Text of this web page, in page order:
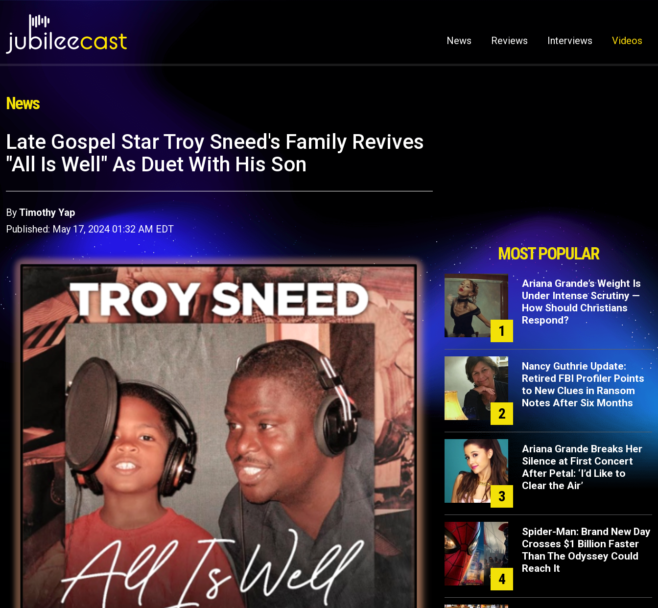
News Reviews Interviews Videos
News
Late Gospel Star Troy Sneed's Family Revives
"All Is Well" As Duet With His Son
By Timothy Yap
Published: May 17, 2024 01:32 AM EDT
MOST POPULAR
1
Ariana Grande’s Weight Is
Under Intense Scrutiny —
How Should Christians
Respond?
2
Nancy Guthrie Update:
Retired FBI Profiler Points
to New Clues in Ransom
Notes After Six Months
3
Ariana Grande Breaks Her
Silence at First Concert
After Petal: ‘I’d Like to
Clear the Air’
4
Spider-Man: Brand New Day
Crosses $1 Billion Faster
Than The Odyssey Could
Reach It